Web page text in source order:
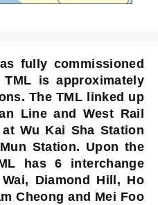
fully commissioned
is approximately
The TML linked up
Line and West Rail
Wu Kai Sha Station
Station. Upon the
has 6 interchange
Diamond Hill, Ho
Cheong and Mei Foo